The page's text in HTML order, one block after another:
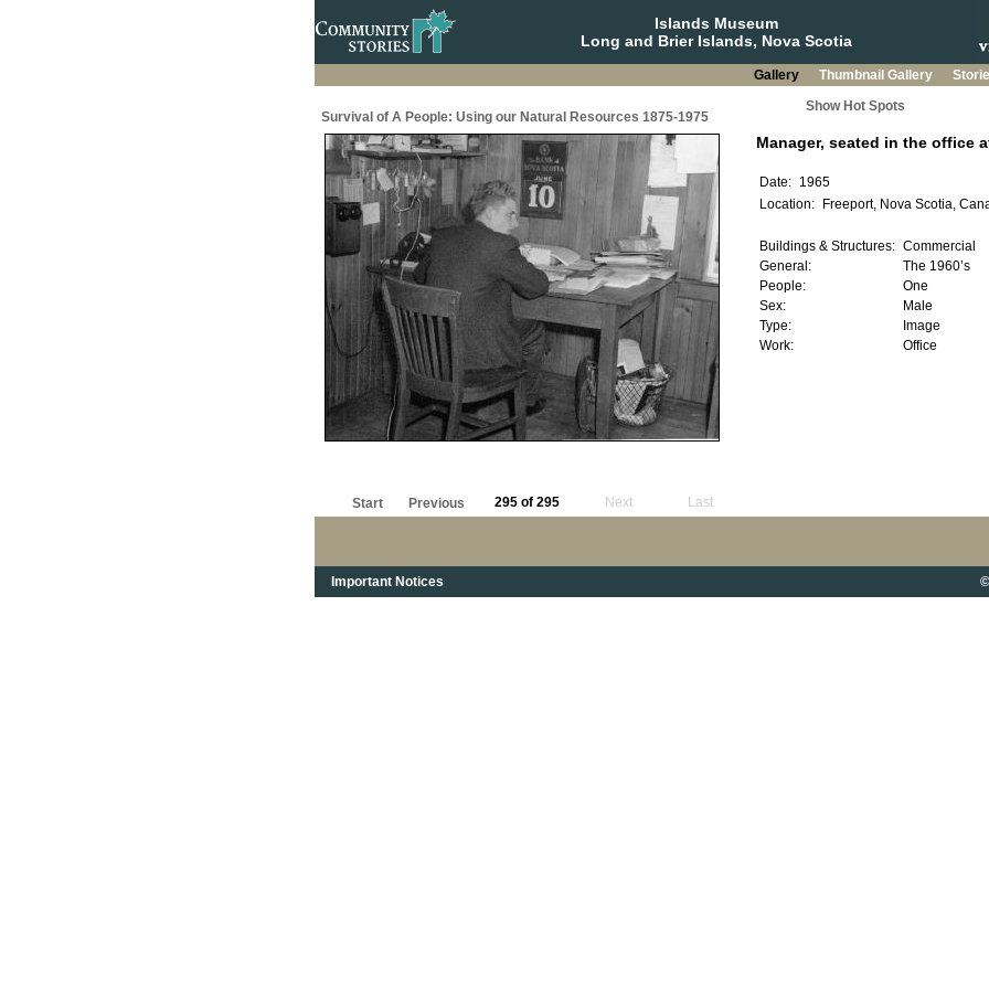
Islands Museum
Long and Brier Islands, Nova Scotia
Gallery Thumbnail Gallery
Survival of A People: Using our Natural Resources 1875-1975
Show Hot Spots
Start Previous 295 of 295 Next Last
Important Notices